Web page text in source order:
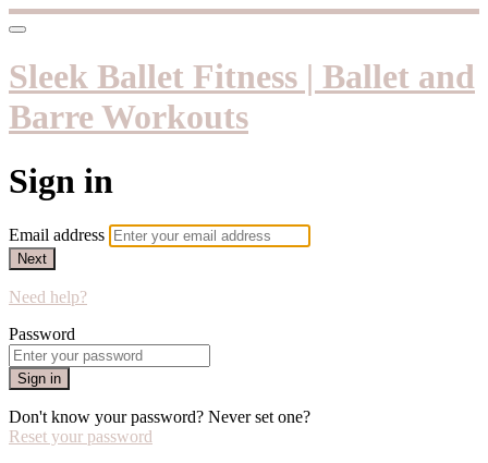
Sleek Ballet Fitness | Ballet and
Barre Workouts
Sign in
Email address
Next
Need help?
Password
Sign in
Don't know your password? Never set one?
Reset your password